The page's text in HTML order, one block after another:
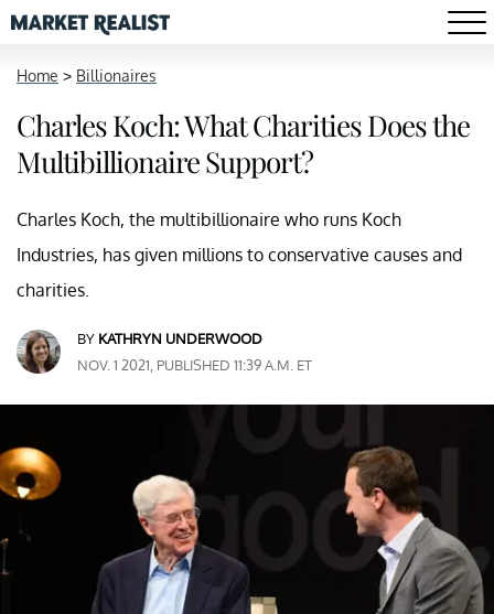
Home > Billionaires
Charles Koch: What Charities Does the
Multibillionaire Support?
Charles Koch, the multibillionaire who runs Koch
Industries, has given millions to conservative causes and
charities.
BY KATHRYN UNDERWOOD
NOV. 1 2021, PUBLISHED 11:39 A.M. ET